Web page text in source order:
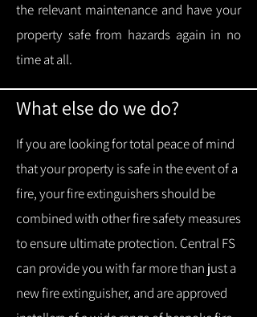
the relevant maintenance and have your
property safe from hazards again in no
time at all.
What else do we do?
If you are looking for total peace of mind
that your property is safe in the event of a
fire, your fire extinguishers should be
combined with other fire safety measures
to ensure ultimate protection. Central FS
can provide you with far more than just a
new fire extinguisher, and are approved